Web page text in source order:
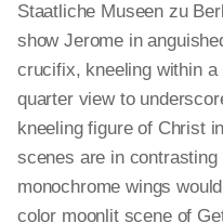
Staatliche Museen zu
show Jerome in
crucifix, kneeling within
quarter view to
kneeling figure of Christ
scenes are in
monochrome wings
color moonlit scene of